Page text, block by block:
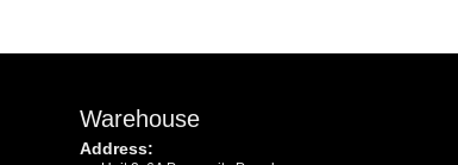
Warehouse
Address: